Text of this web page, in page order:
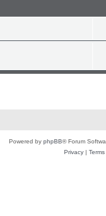
Powered by phpBB® Forum
Privacy| Terms